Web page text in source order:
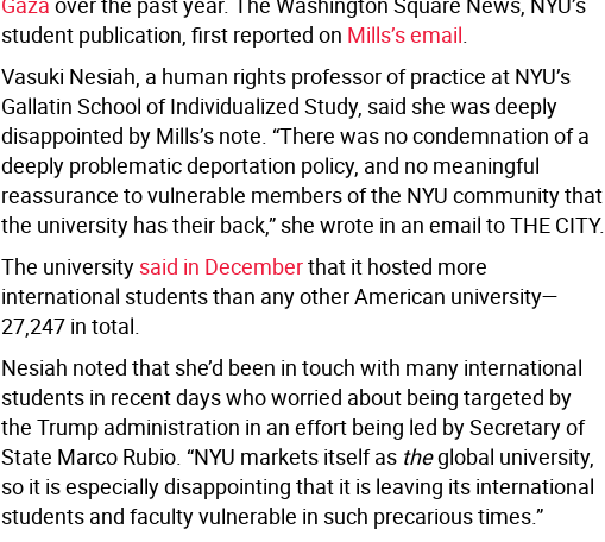
student publication, first reported on Mills’s email.
Vasuki Nesiah, a human rights professor of practice at NYU’s
Gallatin School of Individualized Study, said she was deeply
disappointed by Mills’s note. “There was no condemnation of a
deeply problematic deportation policy, and no meaningful
reassurance to vulnerable members of the NYU community that
the university has their back,” she wrote in an email to THE CITY.
The university said in Decemberthat it hosted more
international students than any other American university—
27,247 in total.
Nesiah noted that she’d been in touch with many international
students in recent days who worried about being targeted by
the Trump administration in an effort being led by Secretary of
State Marco Rubio. “NYU markets itself as theglobal university,
so it is especially disappointing that it is leaving its international
students and faculty vulnerable in such precarious times.”